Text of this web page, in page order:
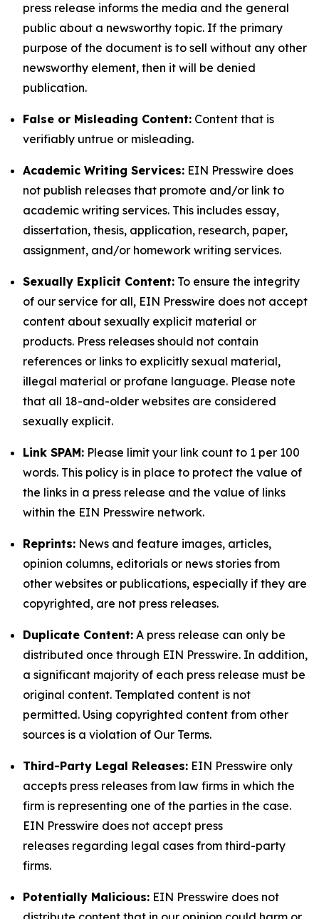
press release informs the media and the general
public about a newsworthy topic. If the primary
purpose of the document is to sell without any other
newsworthy element, then it will be denied
publication.
False or Misleading Content: Content that is
verifiably untrue or misleading.
Academic Writing Services: EIN Presswire does
not publish releases that promote and/or link to
academic writing services. This includes essay,
dissertation, thesis, application, research, paper,
assignment, and/or homework writing services.
Sexually Explicit Content: To ensure the integrity
of our service for all, EIN Presswire does not accept
content about sexually explicit material or
products. Press releases should not contain
references or links to explicitly sexual material,
illegal material or profane language. Please note
that all 18-and-older websites are considered
sexually explicit.
Link SPAM: Please limit your link count to 1 per 100
words. This policy is in place to protect the value of
the links in a press release and the value of links
within the EIN Presswire network.
Reprints: News and feature images, articles,
opinion columns, editorials or news stories from
other websites or publications, especially if they are
copyrighted, are not press releases.
Duplicate Content: A press release can only be
distributed once through EIN Presswire. In addition,
a significant majority of each press release must be
original content. Templated content is not
permitted. Using copyrighted content from other
sources is a violation of Our Terms.
Third-Party Legal Releases: EIN Presswire only
accepts press releases from law firms in which the
firm is representing one of the parties in the case.
EIN Presswire does not accept press
releases regarding legal cases from third-party
firms.
Potentially Malicious: EIN Presswire does not